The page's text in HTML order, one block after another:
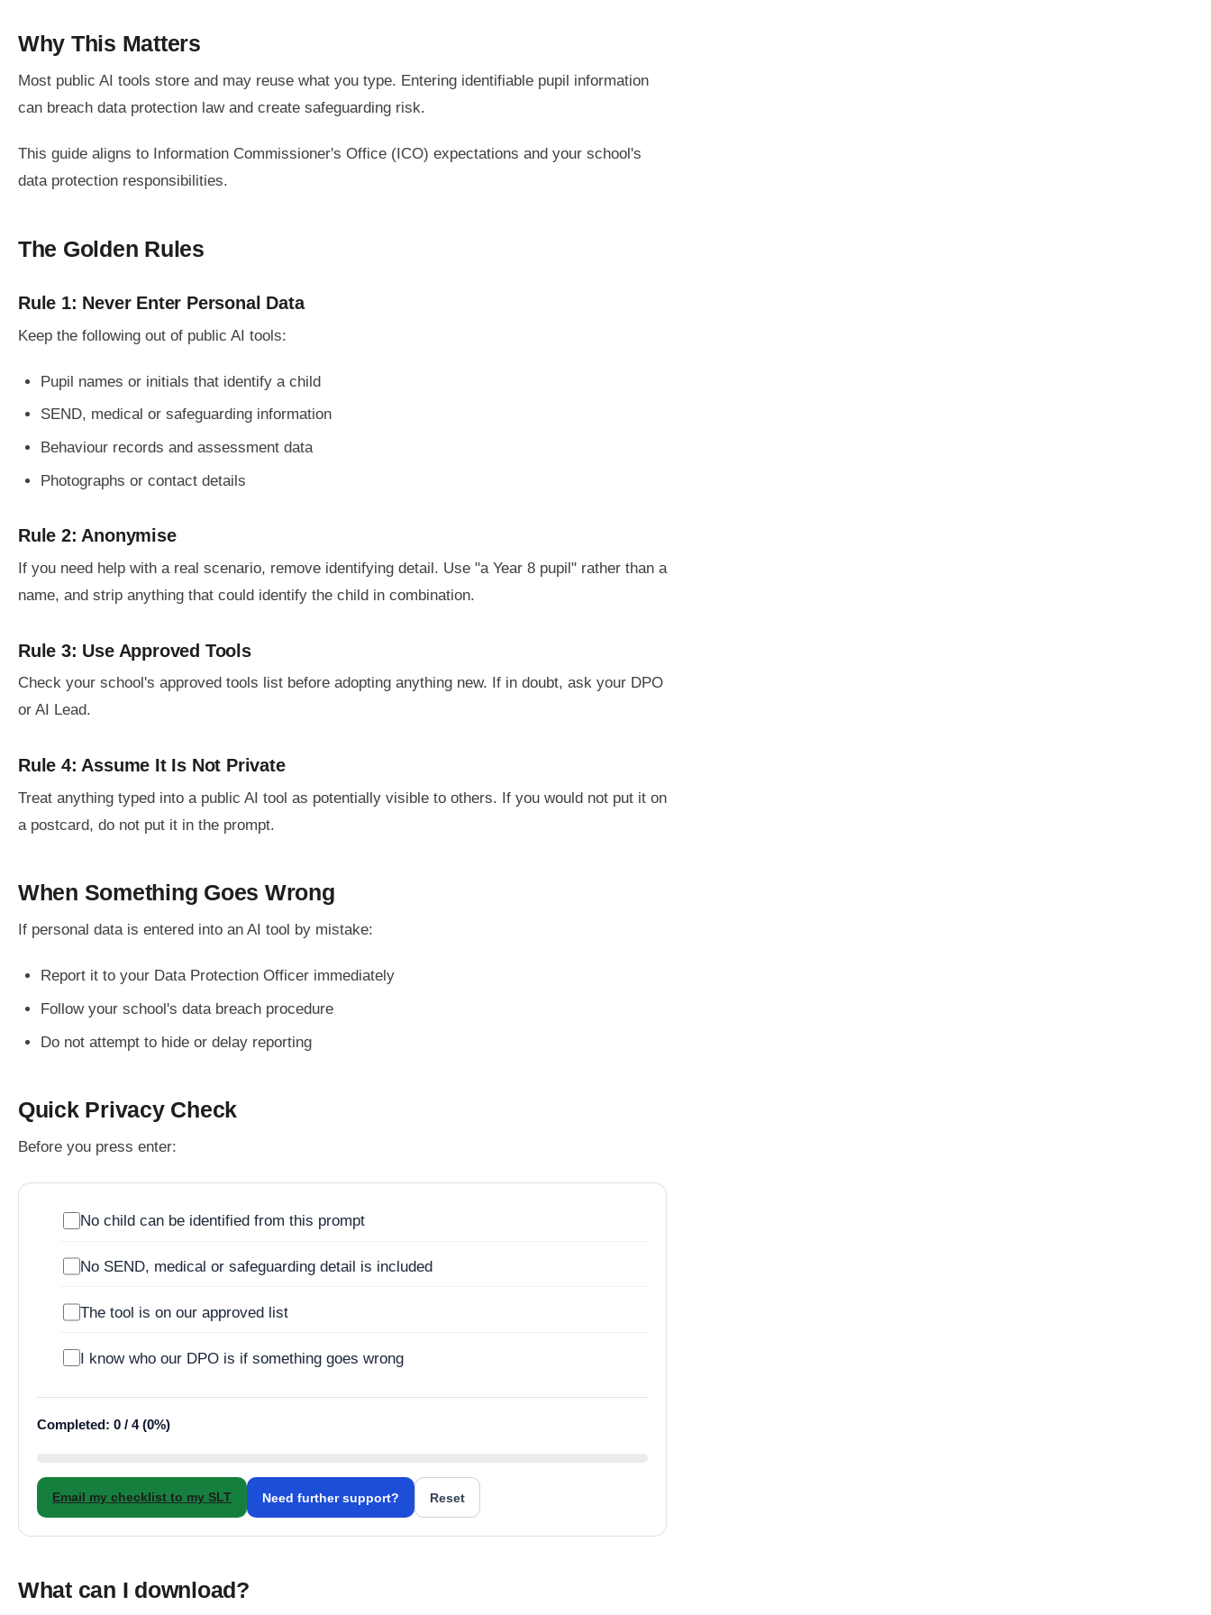
Why This Matters
Most public AI tools store and may reuse what you type. Entering identifiable pupil information
can breach data protection law and create safeguarding risk.
This guide aligns to Information Commissioner's Office (ICO) expectations and your school's
data protection responsibilities.
The Golden Rules
Rule 1: Never Enter Personal Data
Keep the following out of public AI tools:
Pupil names or initials that identify a child
SEND, medical or safeguarding information
Behaviour records and assessment data
Photographs or contact details
Rule 2: Anonymise
If you need help with a real scenario, remove identifying detail. Use "a Year 8 pupil" rather than a
name, and strip anything that could identify the child in combination.
Rule 3: Use Approved Tools
Check your school's approved tools list before adopting anything new. If in doubt, ask your DPO
or AI Lead.
Rule 4: Assume It Is Not Private
Treat anything typed into a public AI tool as potentially visible to others. If you would not put it on
a postcard, do not put it in the prompt.
When Something Goes Wrong
If personal data is entered into an AI tool by mistake:
Report it to your Data Protection Officer immediately
Follow your school's data breach procedure
Do not attempt to hide or delay reporting
Quick Privacy Check
Before you press enter:
No child can be identified from this prompt
No SEND, medical or safeguarding detail is included
The tool is on our approved list
I know who our DPO is if something goes wrong
Completed: 0 / 4 (0%)
Email my checklist to my SLT Need further support? Reset
What can I download?